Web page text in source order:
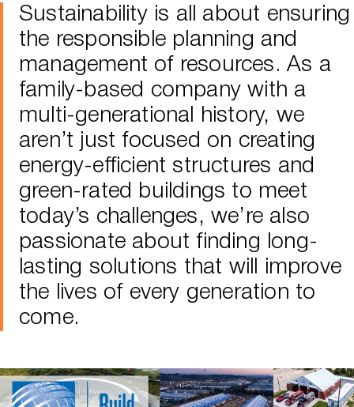
Sustainability is all about ensuring
the responsible planning and
management of resources. As a
family-based company with a
multi-generational history, we
aren’t just focused on creating
energy-efficient structures and
green-rated buildings to meet
today’s challenges, we’re also
passionate about finding long-
lasting solutions that will improve
the lives of every generation to
come.